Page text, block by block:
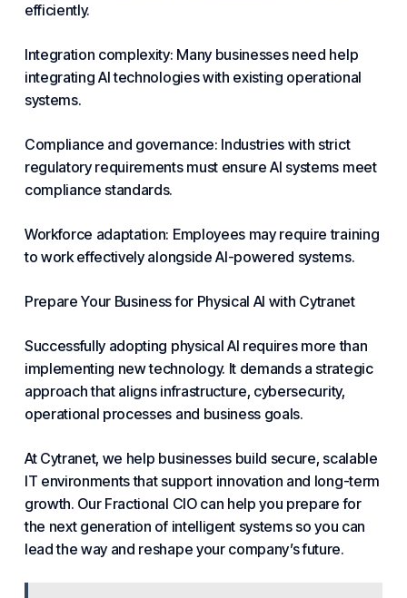
efficiently.
Integration complexity: Many businesses need help
integrating AI technologies with existing operational
systems.
Compliance and governance: Industries with strict
regulatory requirements must ensure AI systems meet
compliance standards.
Workforce adaptation: Employees may require training
to work effectively alongside AI-powered systems.
Prepare Your Businessfor Physical AI with Cytranet
Successfully adopting physical AI requires more than
implementing newtechnology. It demands a strategic
approach that aligns infrastructure, cybersecurity,
operational processes and business goals.
At Cytranet, we help businesses build secure, scalable
IT environments that support innovation and long-term
growth. Our Fractional CIO can help you prepare for
the next generation of intelligent systems so you can
lead the way and reshape your company’s future.